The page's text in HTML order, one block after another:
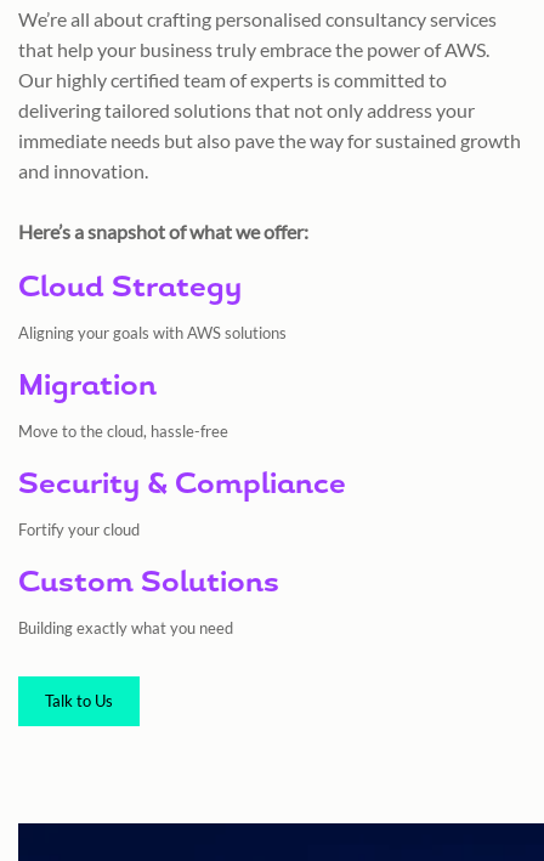
We’re all about crafting personalised consultancy services
that help your business truly embrace the power of AWS.
Our highly certified team of experts is committed to
delivering tailored solutions that not only address your
immediate needs but also pave the way for sustained growth
and innovation.
Here’s a snapshot of what we offer:
Cloud Strategy
Aligning your goals with AWS solutions
Migration
Move to the cloud, hassle-free
Security & Compliance
Fortify your cloud
Custom Solutions
Building exactly what you need
Talk to Us